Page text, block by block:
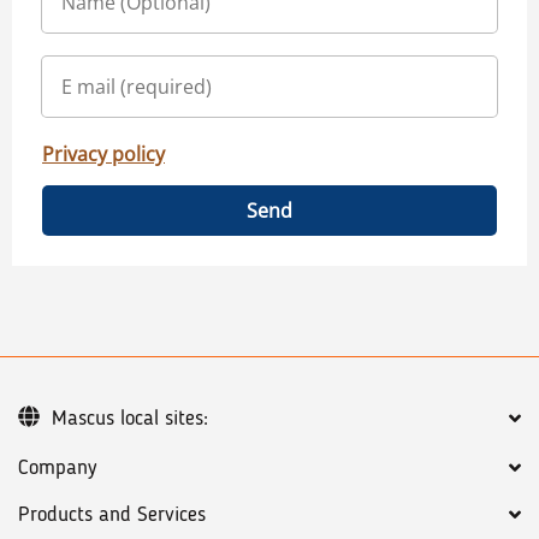
Privacy policy
Send
Company
Products and Services
Mascus local sites: